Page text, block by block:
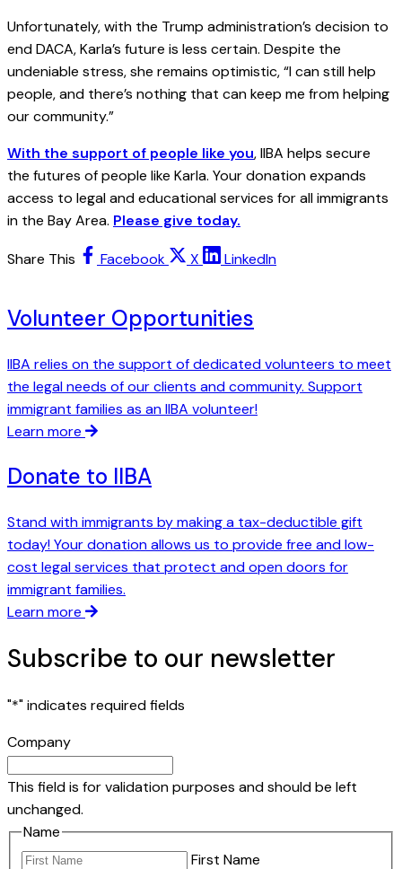
Unfortunately, with the Trump administration’s decision to
end DACA, Karla’s future is less certain. Despite the
undeniable stress, she remains optimistic, “I can still help
people, and there’s nothing that can keep me from helping
our community.”
With the support of people like you, IIBA helps secure
the futures of people like Karla. Your donation expands
access to legal and educational services for all immigrants
in the Bay Area. Please give today.
Share This Facebook X LinkedIn
Volunteer Opportunities
IIBA relies on the support of dedicated volunteers to meet
the legal needs of our clients and community. Support
immigrant families as an IIBA volunteer!
Learn more
Donate to IIBA
Stand with immigrants by making a tax-deductible gift
today! Your donation allows us to provide free and low-
cost legal services that protect and open doors for
immigrant families.
Learn more
Subscribe to our newsletter
"*" indicates required fields
Company
This field is for validation purposes and should be left
unchanged.
Name
First Name